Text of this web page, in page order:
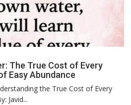
The True Cost of Every
Easy Abundance
the True Cost of Every
Javid...